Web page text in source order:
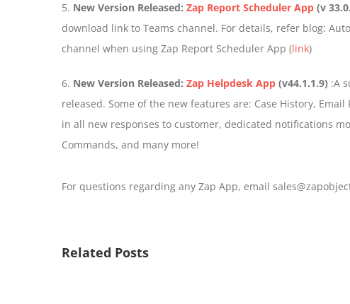
5. New Version Released: Zap Report Scheduler App (v
download link to Teams channel. For details, refer blog:
channel when using Zap Report Scheduler App (link)
6. New Version Released: Zap Helpdesk App (v44.1.1.9) :A
released. Some of the new features are: Case History,
in all new responses to customer, dedicated notifications
Commands, and many more!
For questions regarding any Zap App, email
Related Posts